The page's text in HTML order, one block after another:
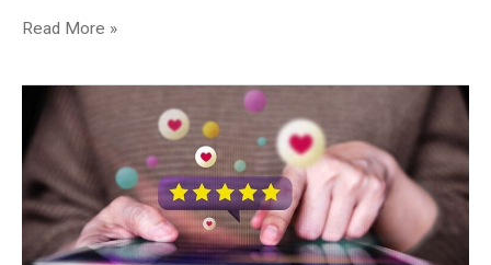
What
federal
budget
have
on
your
medical
Read More »